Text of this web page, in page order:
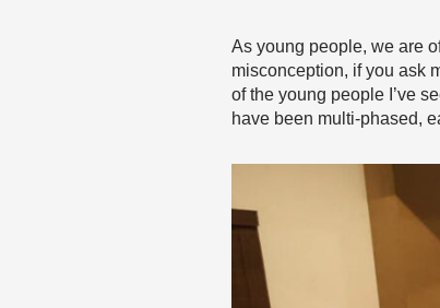
As young people, we are
misconception, if you ask
of the young people I’ve
have been multi-phased,